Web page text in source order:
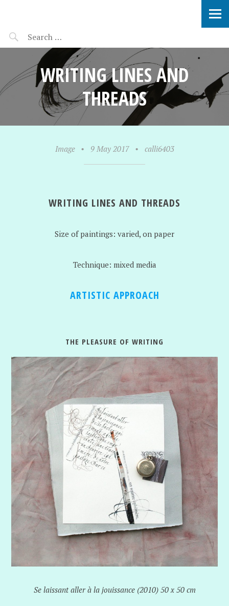
WRITING LINES AND
THREADS
Image • 9 May 2017 • calli6403
WRITING LINES AND THREADS
Size of paintings: varied, on paper
Technique: mixed media
ARTISTIC APPROACH
THE PLEASURE OF WRITING
Se laissant aller à la jouissance (2010) 50 x 50 cm